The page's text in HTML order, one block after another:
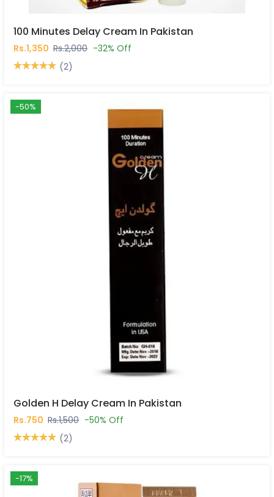
100 Minutes Delay Cream In Pakistan
Rs.1,350 Rs.2,000 -32% Off
(2)
-50%
Golden H Delay Cream In Pakistan
Rs.750 Rs.1,500 -50% Off
(2)
-17%